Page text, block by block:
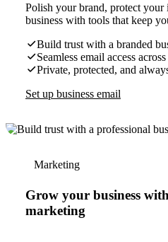
Polish your brand, protect
business with tools that keep
Build trust with a branded
Seamless email access
Private, protected, and
Set up business email
Marketing
Grow your business
marketing